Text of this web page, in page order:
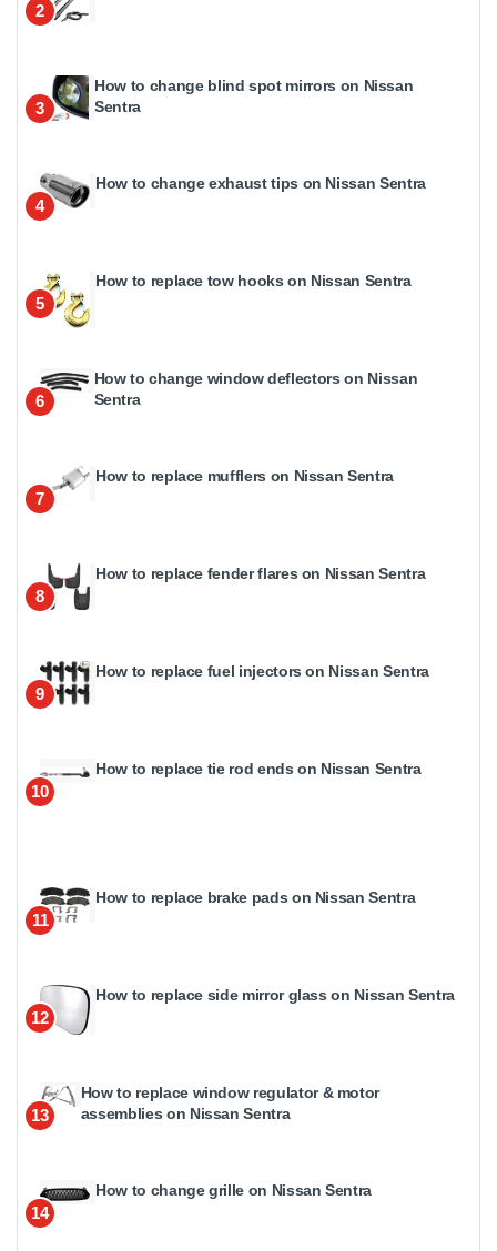
2
3
How to change blind spot mirrors on Nissan
Sentra
4
How to change exhaust tips on Nissan Sentra
5
How to replace tow hooks on Nissan Sentra
6
How to change window deflectors on Nissan
Sentra
7
How to replace mufflers on Nissan Sentra
8
How to replace fender flares on Nissan Sentra
9
How to replace fuel injectors on Nissan Sentra
10
How to replace tie rod ends on Nissan Sentra
11
How to replace brake pads on Nissan Sentra
12
How to replace side mirror glass on Nissan Sentra
13
How to replace window regulator & motor
assemblies on Nissan Sentra
14
How to change grille on Nissan Sentra